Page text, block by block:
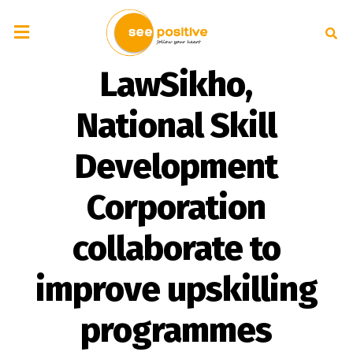
LawSikho,
National Skill
Development
Corporation
collaborate to
improve upskilling
programmes